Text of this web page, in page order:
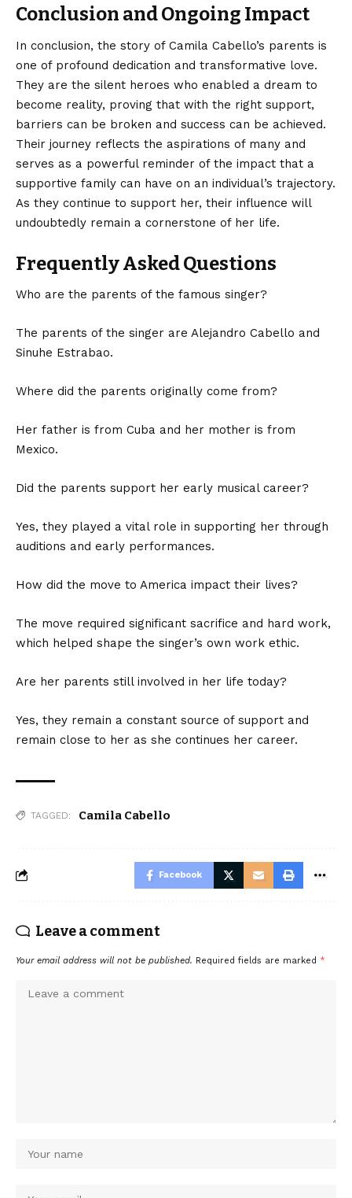
Conclusion and Ongoing Impact
In conclusion, the story of Camila Cabello’s parents is
one of profound dedication and transformative love.
They are the silent heroes who enabled a dream to
become reality, proving that with the right support,
barriers can be broken and success can be achieved.
Their journey reflects the aspirations of many and
serves as a powerful reminder of the impact that a
supportive family can have on an individual’s trajectory.
As they continue to support her, their influence will
undoubtedly remain a cornerstone of her life.
Frequently Asked Questions
Who are the parents of the famous singer?
The parents of the singer are Alejandro Cabello and
Sinuhe Estrabao.
Where did the parents originally come from?
Her father is from Cuba and her mother is from
Mexico.
Did the parents support her early musical career?
Yes, they played a vital role in supporting her through
auditions and early performances.
How did the move to America impact their lives?
The move required significant sacrifice and hard work,
which helped shape the singer’s own work ethic.
Are her parents still involved in her life today?
Yes, they remain a constant source of support and
remain close to her as she continues her career.
TAGGED: Camila Cabello
Facebook
Leave a comment
Your email address will not be published. Required fields are marked *